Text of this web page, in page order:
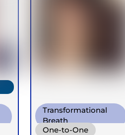
Transformational
Breath
One-to-One